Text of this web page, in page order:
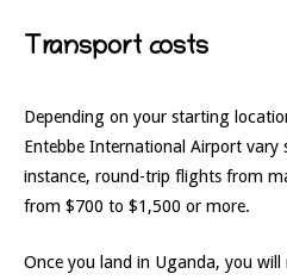
Transport costs
Depending on your starting
Entebbe International Airport vary
instance, round-trip flights from
from $700 to $1,500 or more.
Once you land in Uganda, you